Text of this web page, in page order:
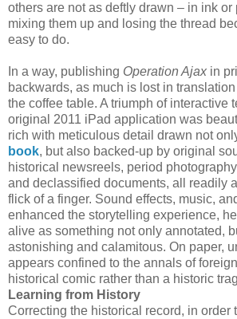
others are not as deftly drawn – in ink or
mixing them up and losing the thread
easy to do.
In a way, publishing Operation Ajax in
backwards, as much is lost in
the coffee table. A triumph of interactive
original 2011 iPad application was
rich with meticulous detail drawn not
book, but also backed-up by original
historical newsreels, period
and declassified documents, all readily
flick of a finger. Sound effects, music,
enhanced the storytelling experience,
alive as something not only annotated,
astonishing and calamitous. On paper,
appears confined to the annals of
historical comic rather than a historic
Learning from History
Correcting the historical record, in order